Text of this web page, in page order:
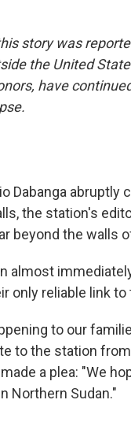
story was
the United
have
Dabanga
the station's
beyond the walls
almost
only reliable link
to our
to the station
a plea: "We
Northern Sudan."